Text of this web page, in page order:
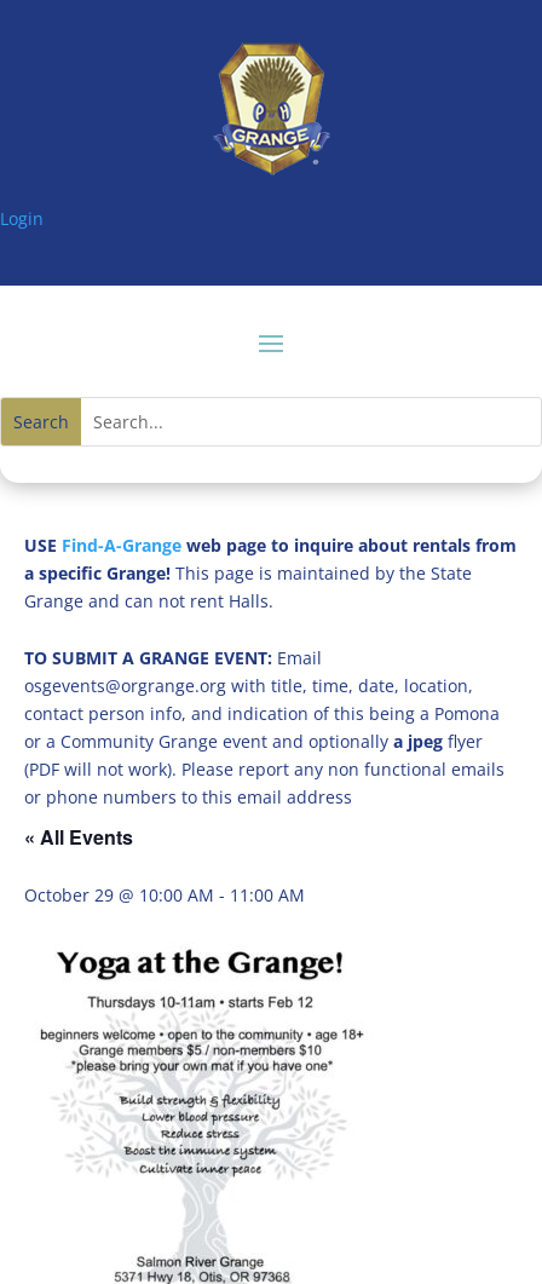
Login
USE Find-A-Grange web page to inquire about rentals from
a specific Grange! This page is maintained by the State
Grange and can not rent Halls.
TO SUBMIT A GRANGE EVENT: Email
osgevents@orgrange.org with title, time, date, location,
contact person info, and indication of this being a Pomona
or a Community Grange event and optionally a jpeg flyer
(PDF will not work). Please report any non functional emails
or phone numbers to this email address
« All Events
October 29 @ 10:00 AM - 11:00 AM